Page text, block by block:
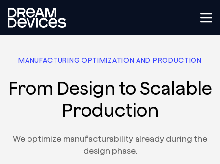
Dream Devices
MANUFACTURING OPTIMIZATION AND PRODUCTION
From Design to Scalable
Production
We optimize manufacturability already during the
design phase.